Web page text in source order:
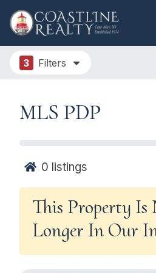
3 Filters
MLS PDP
0 listings
This Property Is
Longer In Our